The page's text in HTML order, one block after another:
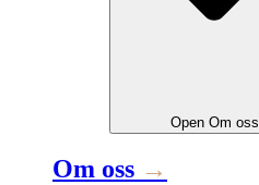
Open Om oss
Om oss →